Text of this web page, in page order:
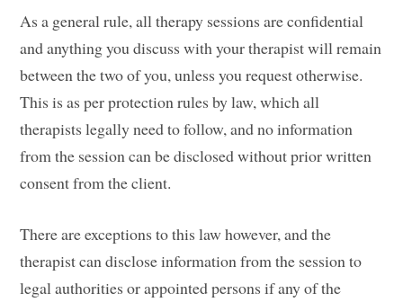
As a general rule, all therapy sessions are confidential
and anything you discuss with your therapist will remain
between the two of you, unless you request otherwise.
This is as per protection rules by law, which all
therapists legally need to follow, and no information
from the session can be disclosed without prior written
consent from the client.
There are exceptions to this law however, and the
therapist can disclose information from the session to
legal authorities or appointed persons if any of the